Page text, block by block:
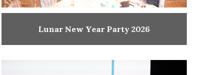
Lunar New Year Party 2026